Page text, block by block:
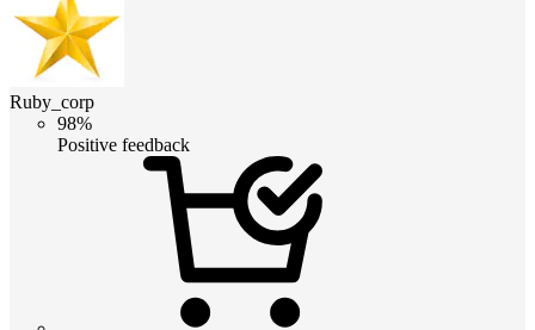
Ruby_corp
98%
Positive feedback